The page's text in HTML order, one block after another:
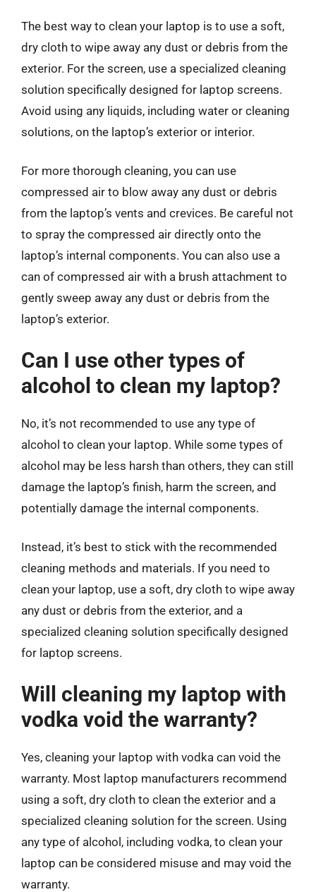
The best way to clean your laptop is to use a soft,
dry cloth to wipe away any dust or debris from the
exterior. For the screen, use a specialized cleaning
solution specifically designed for laptop screens.
Avoid using any liquids, including water or cleaning
solutions, on the laptop’s exterior or interior.
For more thorough cleaning, you can use
compressed air to blow away any dust or debris
from the laptop’s vents and crevices. Be careful not
to spray the compressed air directly onto the
laptop’s internal components. You can also use a
can of compressed air with a brush attachment to
gently sweep away any dust or debris from the
laptop’s exterior.
Can I use other types of
alcohol to clean my laptop?
No, it’s not recommended to use any type of
alcohol to clean your laptop. While some types of
alcohol may be less harsh than others, they can still
damage the laptop’s finish, harm the screen, and
potentially damage the internal components.
Instead, it’s best to stick with the recommended
cleaning methods and materials. If you need to
clean your laptop, use a soft, dry cloth to wipe away
any dust or debris from the exterior, and a
specialized cleaning solution specifically designed
for laptop screens.
Will cleaning my laptop with
vodka void the warranty?
Yes, cleaning your laptop with vodka can void the
warranty. Most laptop manufacturers recommend
using a soft, dry cloth to clean the exterior and a
specialized cleaning solution for the screen. Using
any type of alcohol, including vodka, to clean your
laptop can be considered misuse and may void the
warranty.